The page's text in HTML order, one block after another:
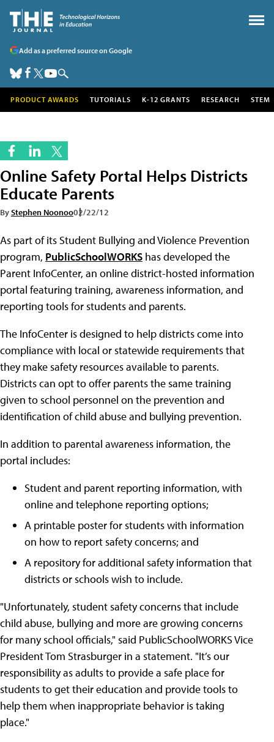
Add as a preferred source on Google
PRODUCT AWARDS TUTORIALS K-12 GRANTS RESEARCH STEM
Online Safety Portal Helps Districts
Educate Parents
ByStephen Noonoo02/22/12
As part of its Student Bullying and Violence Prevention
program, PublicSchoolWORKS has developed the
Parent InfoCenter, an online district-hosted information
portal featuring training, awareness information, and
reporting tools for students and parents.
The InfoCenter is designed to help districts come into
compliance with local or statewide requirements that
they make safety resources available to parents.
Districts can opt to offer parents the same training
given to school personnel on the prevention and
identification of child abuse and bullying prevention.
In addition to parental awareness information, the
portal includes:
Student and parent reporting information, with
online and telephone reporting options;
A printable poster for students with information
on how to report safety concerns; and
A repository for additional safety information that
districts or schools wish to include.
"Unfortunately, student safety concerns that include
child abuse, bullying and more are growing concerns
for many school officials," said PublicSchoolWORKS Vice
President Tom Strasburger in a statement. "It’s our
responsibility as adults to provide a safe place for
students to get their education and provide tools to
help them when inappropriate behavior is taking
place."